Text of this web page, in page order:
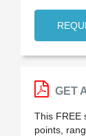
GET
This FREE
points,